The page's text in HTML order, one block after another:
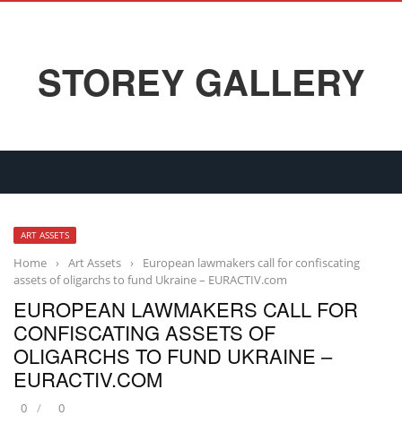
STOREY GALLERY
ART ASSETS
Home › Art Assets ›
European lawmakers call for confiscating
assets of oligarchs to fund Ukraine – EURACTIV.com
EUROPEAN LAWMAKERS CALL FOR
CONFISCATING ASSETS OF
OLIGARCHS TO FUND UKRAINE –
EURACTIV.COM
0 0